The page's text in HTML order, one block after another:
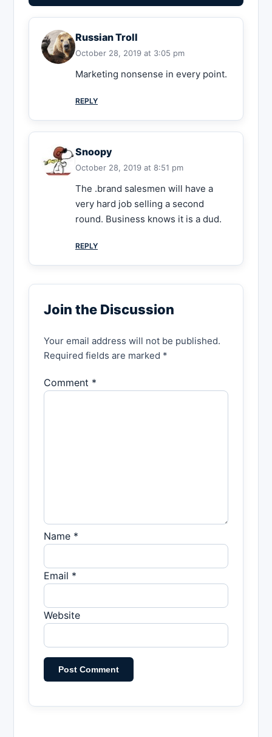
Russian Troll
October 28, 2019 at 3:05 pm
Marketing nonsense in every point.
REPLY
Snoopy
October 28, 2019 at 8:51 pm
The .brand salesmen will have a
very hard job selling a second
round. Business knows it is a dud.
REPLY
Join the Discussion
Your email address will not be published.
Required fields are marked *
Comment *
Name *
Email *
Website